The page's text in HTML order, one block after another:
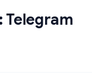
Telegram